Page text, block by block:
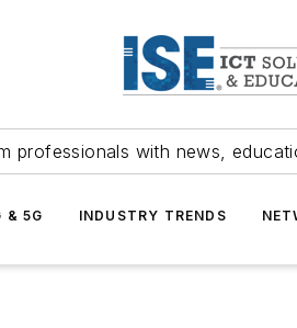
professionals with news,
& 5G INDUSTRY TRENDS